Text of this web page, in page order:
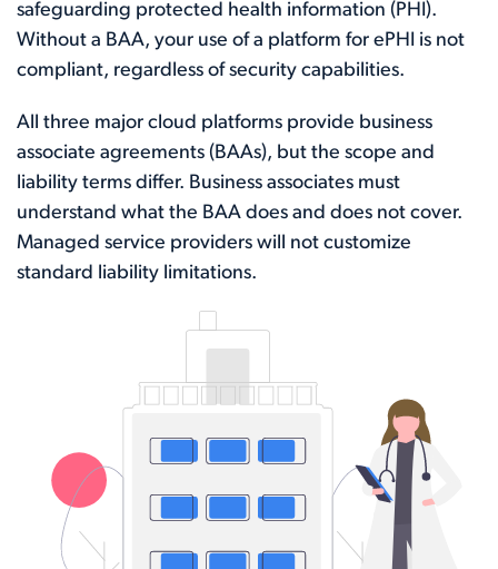
safeguarding protected health information (PHI).
Without a BAA, your use of a platform for ePHI is not
compliant, regardless of security capabilities.
All three major cloud platforms provide business
associate agreements (BAAs), but the scope and
liability terms differ. Business associates must
understand what the BAA does and does not cover.
Managed service providers will not customize
standard liability limitations.